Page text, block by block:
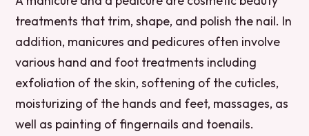
treatments that trim, shape, and polish the nail. In
addition, manicures and pedicures often involve
various hand and foot treatments including
exfoliation of the skin, softening of the cuticles,
moisturizing of the hands and feet, massages, as
well as painting of fingernails and toenails.